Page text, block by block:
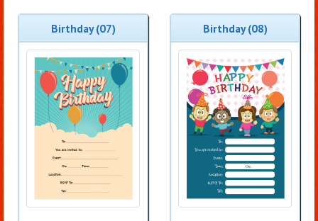
Birthday (07) Birthday (08)